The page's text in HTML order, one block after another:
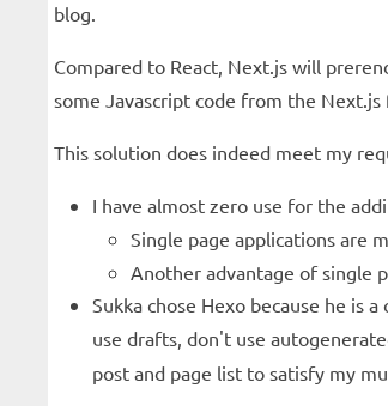
blog.
Compared to React, Next.js will
some Javascript code from the
This solution does indeed meet my
I have almost zero use for the
Single page applications are
Another advantage of single
Sukka chose Hexo because he is
use drafts, don't use
post and page list to satisfy my